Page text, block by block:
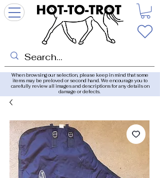
When browsing our selection, please keep in mind that some
items may be preloved or second hand. We encourage you to
carefully review all images and descriptions for any details on
damage or defects.